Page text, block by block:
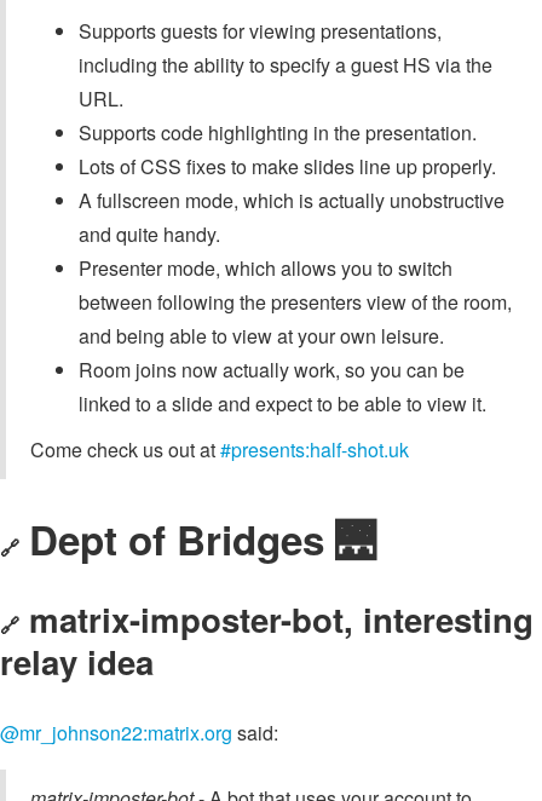
Supports guests for viewing presentations,
including the ability to specify a guest HS via the
URL.
Supports code highlighting in the presentation.
Lots of CSS fixes to make slides line up properly.
A fullscreen mode, which is actually unobstructive
and quite handy.
Presenter mode, which allows you to switch
between following the presenters view of the room,
and being able to view at your own leisure.
Room joins now actually work, so you can be
linked to a slide and expect to be able to view it.
Come check us out at#presents:half-shot.uk
🔗 Dept of Bridges 🌉
🔗 matrix-imposter-bot, interesting
relay idea
@mr_johnson22:matrix.org said: